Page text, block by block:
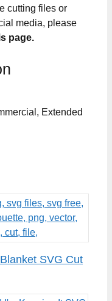
cutting files or
media, please
page.
Extended
SVG Cut